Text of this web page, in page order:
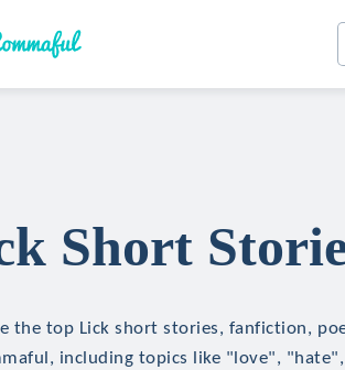
Short
the top Lick short stories, fanfiction,
including topics like "love",